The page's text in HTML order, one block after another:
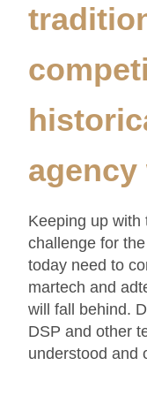
agency
Keeping up with
challenge for
today need to
martech and
will fall behind.
DSP and other
understood and